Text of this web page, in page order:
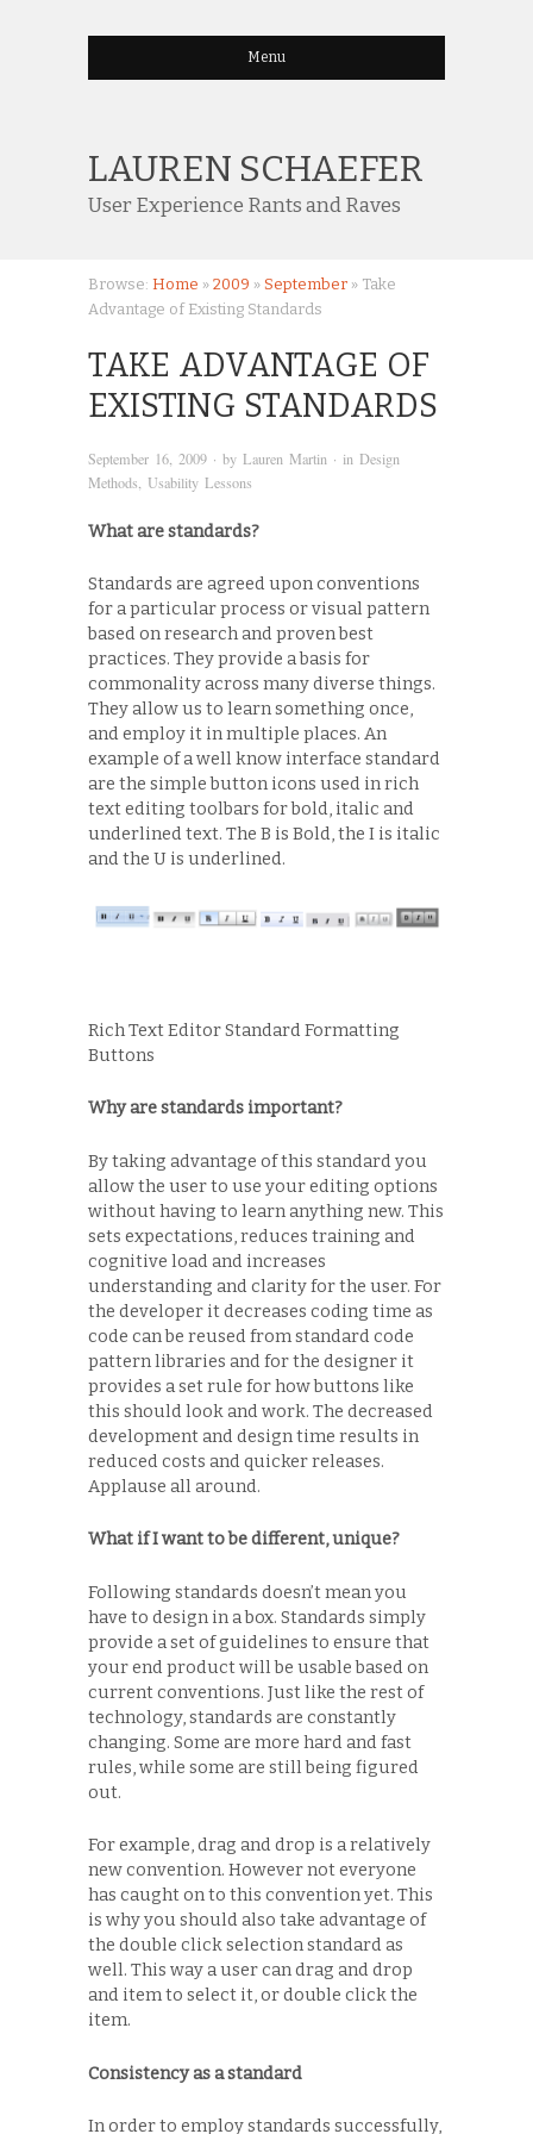
Menu
LAUREN SCHAEFER
User Experience Rants and Raves
Browse: Home » 2009 » September » Take
Advantage of Existing Standards
TAKE ADVANTAGE OF
EXISTING STANDARDS
September 16, 2009 · by Lauren Martin · in Design
Methods
Usability Lessons
What are standards?
Standards are agreed upon conventions
for a particular process or visual pattern
based on research and proven best
practices. They provide a basis for
commonality across many diverse things.
They allow us to learn something once,
and employ it in multiple places. An
example of a well know interface standard
are the simple button icons used in rich
text editing toolbars for bold, italic and
underlined text. The B is Bold, the I is italic
and the U is underlined.
Rich Text Editor Standard Formatting
Buttons
Why are standards important?
By taking advantage of this standard you
allow the user to use your editing options
without having to learn anything new. This
sets expectations, reduces training and
cognitive load and increases
understanding and clarity for the user. For
the developer it decreases coding time as
code can be reused from standard code
pattern libraries and for the designer it
provides a set rule for how buttons like
this should look and work. The decreased
development and design time results in
reduced costs and quicker releases.
Applause all around.
What if I want to be different, unique?
Following standards doesn’t mean you
have to design in a box. Standards simply
provide a set of guidelines to ensure that
your end product will be usable based on
current conventions. Just like the rest of
technology, standards are constantly
changing. Some are more hard and fast
rules, while some are still being figured
out.
For example, drag and drop is a relatively
new convention. However not everyone
has caught on to this convention yet. This
is why you should also take advantage of
the double click selection standard as
well. This way a user can drag and drop
and item to select it, or double click the
item.
Consistency as a standard
In order to employ standards successfully,